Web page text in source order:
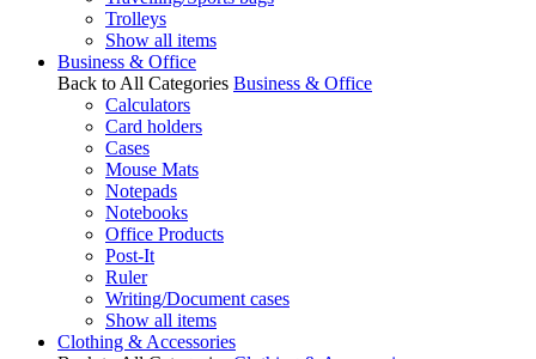
Trolleys
Show all items
Business & Office
Back to All Categories Business & Office
Calculators
Card holders
Cases
Mouse Mats
Notepads
Notebooks
Office Products
Post-It
Ruler
Writing/Document cases
Show all items
Clothing & Accessories